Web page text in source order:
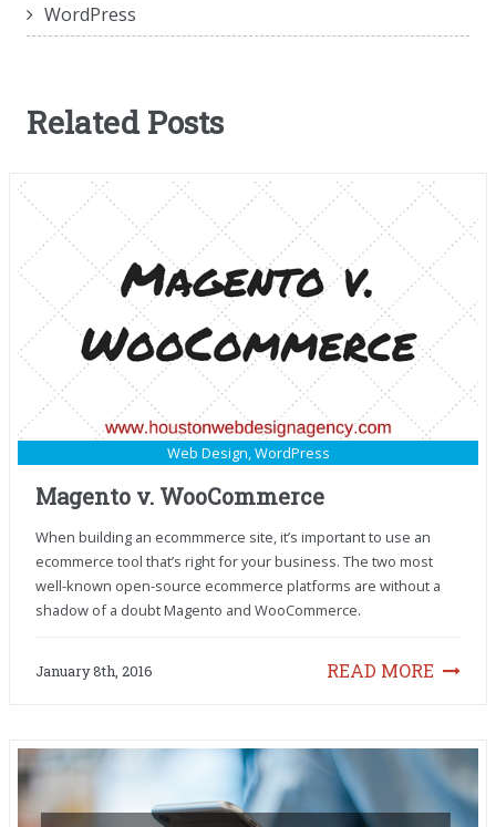
WordPress
Related Posts
Web Design,WordPress
Magento v. WooCommerce
When building an ecommmerce site, it’s important to use an
ecommerce tool that’s right for your business. The two most
well-known open-source ecommerce platforms are without a
shadow of a doubt Magento and WooCommerce.
READ MORE
January 8th, 2016